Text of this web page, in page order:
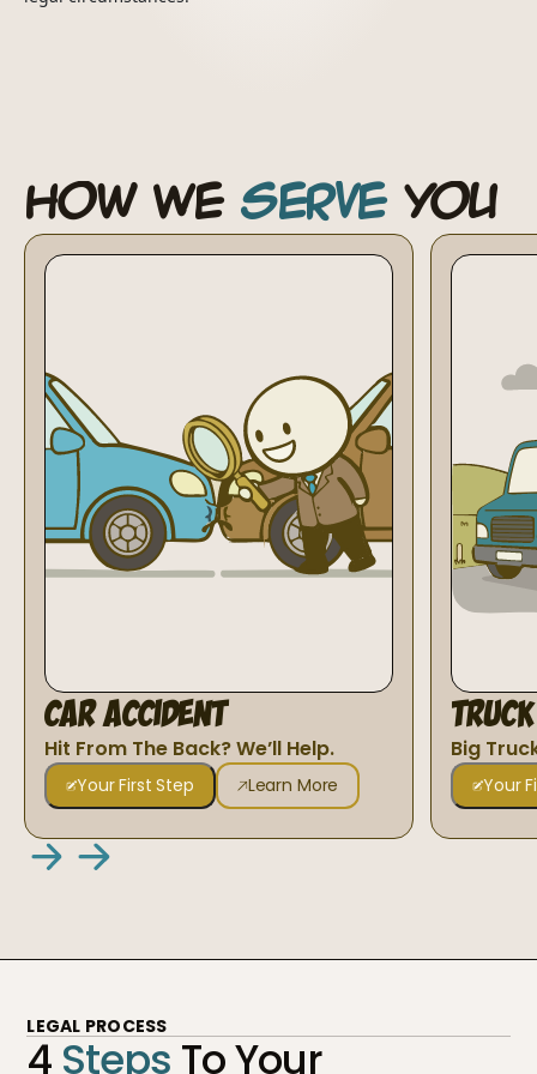
How We Serve You
Car Accident
Hit From The Back? We’ll Help.
Your First Step Learn More
Big
Your
LEGAL PROCESS
4 Steps To Your